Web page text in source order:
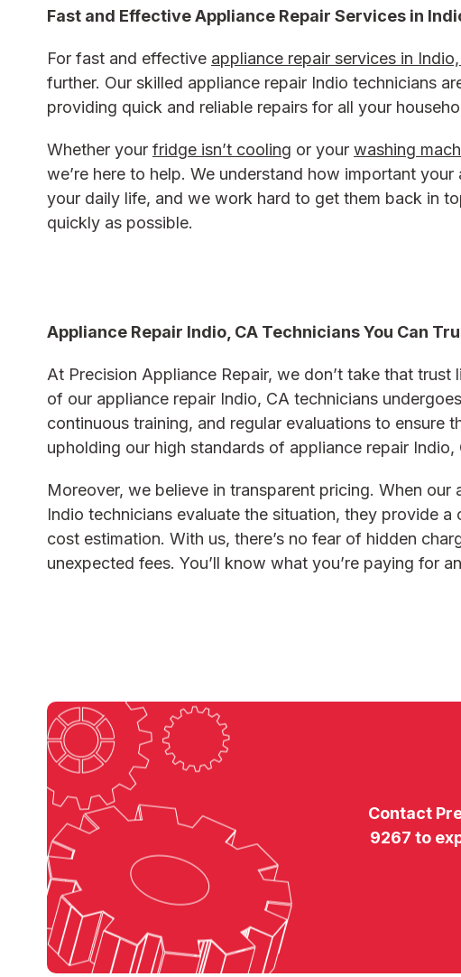
Fast and Effective Appliance Repair Services in
For fast and effective appliance repair services in
further. Our skilled appliance repair Indio technicians
providing quick and reliable repairs for all your
Whether your fridge isn’t cooling or your washing
we’re here to help. We understand how important your
your daily life, and we work hard to get them back in
quickly as possible.
Appliance Repair Indio, CA Technicians You Can
At Precision Appliance Repair, we don’t take that trust
of our appliance repair Indio, CA technicians
continuous training, and regular evaluations to ensure
upholding our high standards of appliance repair Indio,
Moreover, we believe in transparent pricing. When our
Indio technicians evaluate the situation, they provide a
cost estimation. With us, there’s no fear of hidden
unexpected fees. You’ll know what you’re paying for
Contact
9267 to